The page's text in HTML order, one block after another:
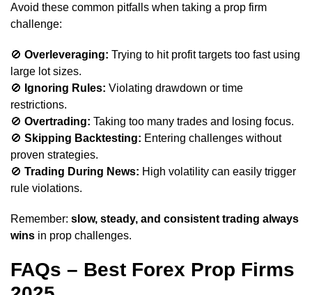
Avoid these common pitfalls when taking a prop firm
challenge:
🚫 Overleveraging: Trying to hit profit targets too fast using
large lot sizes.
🚫 Ignoring Rules: Violating drawdown or time
restrictions.
🚫 Overtrading: Taking too many trades and losing focus.
🚫 Skipping Backtesting: Entering challenges without
proven strategies.
🚫 Trading During News: High volatility can easily trigger
rule violations.
Remember: slow, steady, and consistent trading always
wins in prop challenges.
FAQs – Best Forex Prop Firms